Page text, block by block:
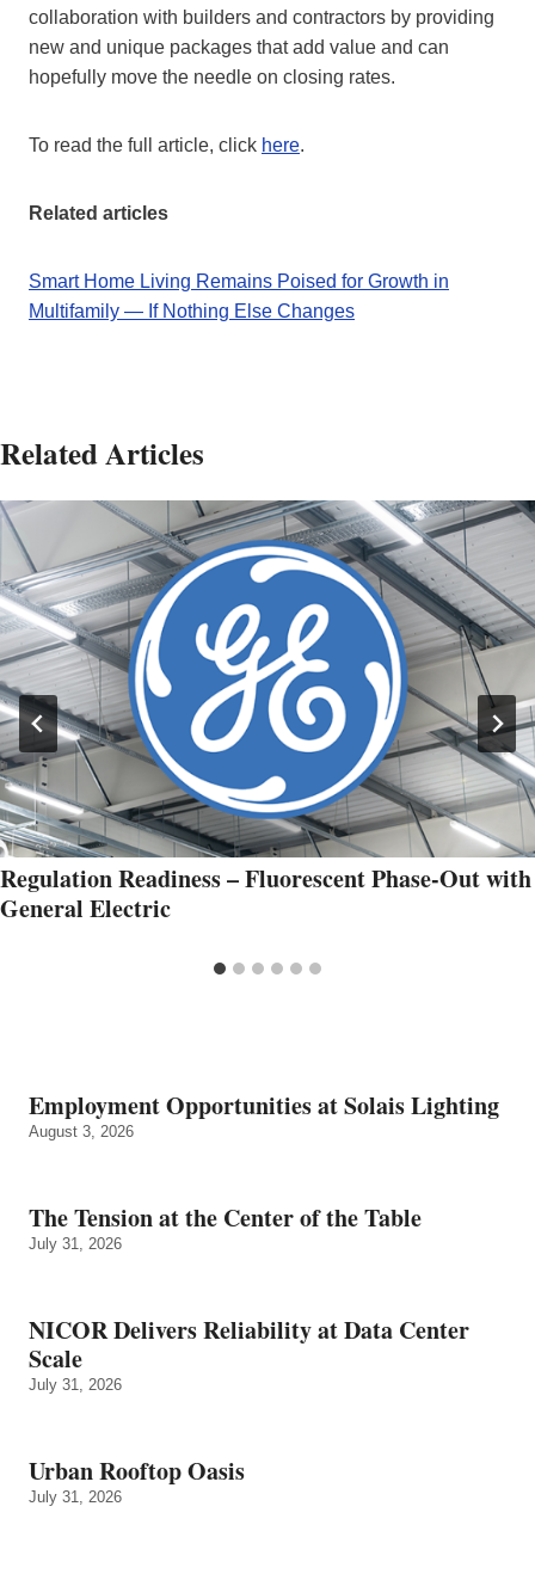
collaboration with builders and contractors by providing
new and unique packages that add value and can
hopefully move the needle on closing rates.
To read the full article, click here.
Related articles
Smart Home Living Remains Poised for Growth in
Multifamily — If Nothing Else Changes
Related Articles
Regulation Readiness – Fluorescent Phase-Out with
General Electric
Employment Opportunities at Solais Lighting
August 3, 2026
The Tension at the Center of the Table
July 31, 2026
NICOR Delivers Reliability at Data Center
Scale
July 31, 2026
Urban Rooftop Oasis
July 31, 2026